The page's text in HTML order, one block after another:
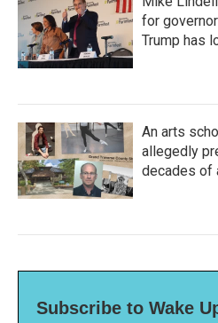
for
Trump has
An arts
allegedly
decades of
Subscribe to Wake